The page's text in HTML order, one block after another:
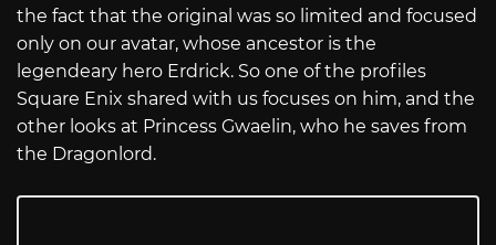
the fact that the original was so limited and focused
only on our avatar, whose ancestor is the
legendeary hero Erdrick. So one of the profiles
Square Enix shared with us focuses on him, and the
other looks at Princess Gwaelin, who he saves from
the Dragonlord.